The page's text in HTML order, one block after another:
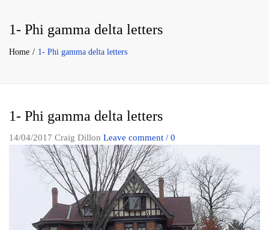
1- Phi gamma delta letters
Home 1- Phi gamma delta letters
1- Phi gamma delta letters
14/04/2017 Craig Dillon Leave comment / 0